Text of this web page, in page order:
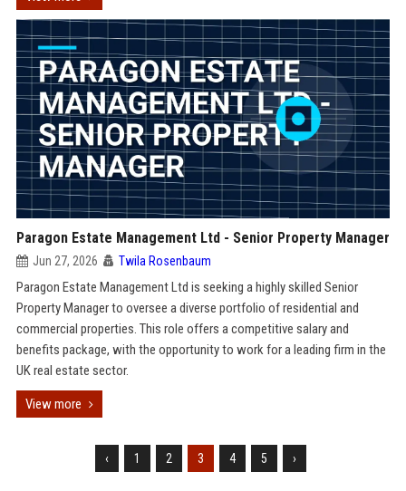
Paragon Estate Management Ltd - Senior Property Manager
Jun 27, 2026 Twila Rosenbaum
Paragon Estate Management Ltd is seeking a highly skilled Senior
Property Manager to oversee a diverse portfolio of residential and
commercial properties. This role offers a competitive salary and
benefits package, with the opportunity to work for a leading firm in the
UK real estate sector.
View more
‹ 1 2 3 4 5 ›